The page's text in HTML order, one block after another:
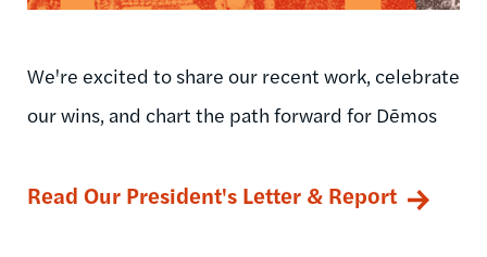
We're excited to share our recent work, celebrate
our wins, and chart the path forward for Dēmos
Read Our President's Letter & Report